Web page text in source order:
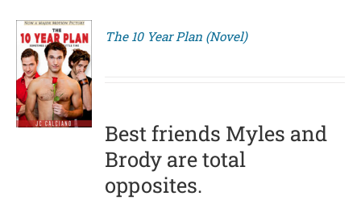
The 10 Year Plan (Novel)
Best friends Myles and
Brody are total
opposites.